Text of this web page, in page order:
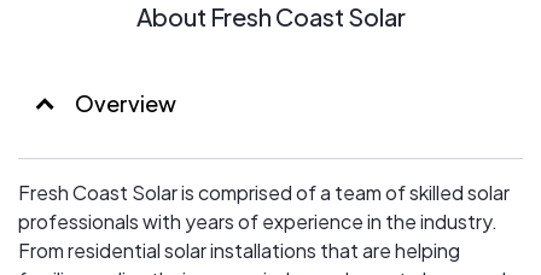
About Fresh Coast Solar
Overview
Fresh Coast Solar is comprised of a team of skilled solar
professionals with years of experience in the industry.
From residential solar installations that are helping